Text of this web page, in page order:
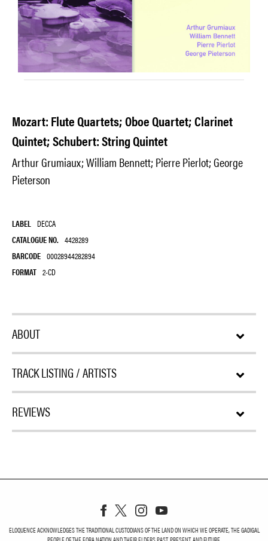
Mozart: Flute Quartets; Oboe Quartet; Clarinet
Quintet; Schubert: String Quintet
Arthur Grumiaux; William Bennett; Pierre Pierlot; George
Pieterson
LABEL DECCA
CATALOGUE NO. 4428289
BARCODE 00028944282894
FORMAT 2-CD
ABOUT
TRACK LISTING / ARTISTS
REVIEWS
ELOQUENCE ACKNOWLEDGES THE TRADITIONAL CUSTODIANS OF THE LAND ON WHICH WE OPERATE, THE GADIGAL